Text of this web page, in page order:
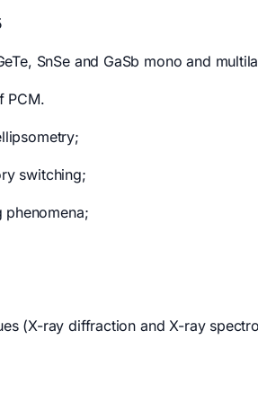
SnSe and GaSb mono and
PCM.
switching;
phenomena;
(X-ray diffraction and X-ray